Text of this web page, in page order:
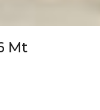
Mt